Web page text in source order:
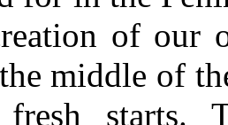
of our
middle of
fresh starts.